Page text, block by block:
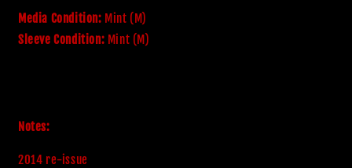
Media Condition: Mint (M)
Sleeve Condition: Mint (M)
Notes:
2014 re-issue